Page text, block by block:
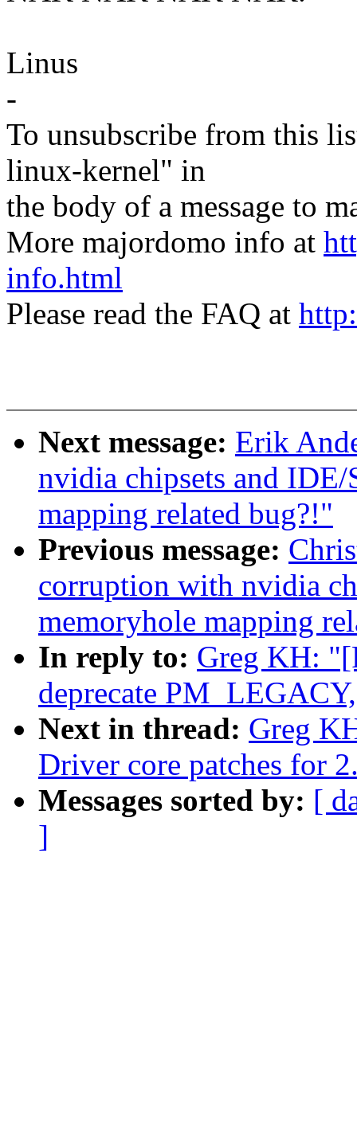
Linus
-
To unsubscribe from this
linux-kernel" in
the body of a message to
More majordomo info at
info.html
Please read the FAQ at
Next message: Erik
nvidia chipsets and
mapping related bug?!"
Previous message:
corruption with nvidia
memoryhole mapping
In reply to: Greg KH:
deprecate
Next in thread: Greg
Driver core patches for
Messages sorted by: [
]